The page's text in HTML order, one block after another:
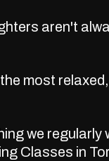
aren't
most
we regularly
Classes in